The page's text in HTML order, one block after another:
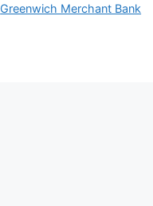
Greenwich Merchant Bank